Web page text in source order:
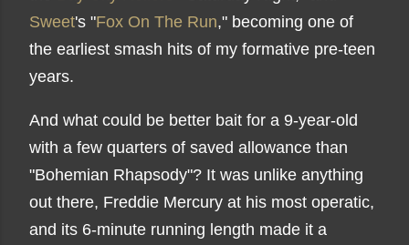
Sweet's "Fox On The Run," becoming one of
the earliest smash hits of my formative pre-teen
years.
And what could be better bait for a 9-year-old
with a few quarters of saved allowance than
"Bohemian Rhapsody"? It was unlike anything
out there, Freddie Mercury at his most operatic,
and its 6-minute running length made it a